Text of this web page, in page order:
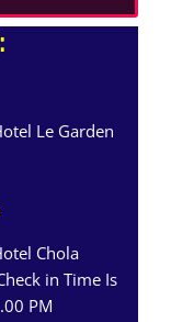
Le Garden
Chola
in Time Is
PM